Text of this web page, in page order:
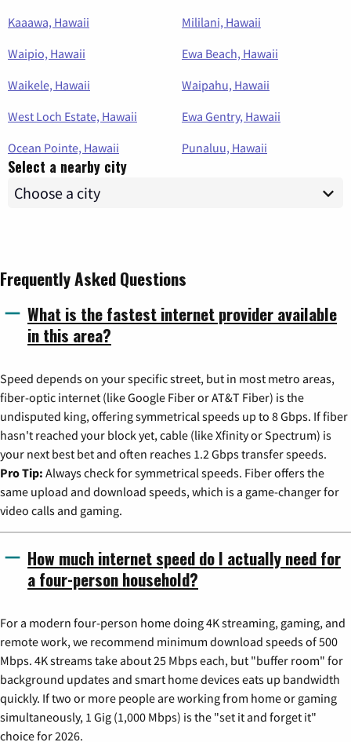
Kaaawa, Hawaii
Mililani, Hawaii
Waipio, Hawaii
Ewa Beach, Hawaii
Waikele, Hawaii
Waipahu, Hawaii
West Loch Estate, Hawaii
Ewa Gentry, Hawaii
Ocean Pointe, Hawaii
Punaluu, Hawaii
Select a nearby city
Frequently Asked Questions
What is the fastest internet provider available
in this area?
Speed depends on your specific street, but in most metro areas,
fiber-optic internet (like Google Fiber or AT&T Fiber) is the
undisputed king, offering symmetrical speeds up to 8 Gbps. If fiber
hasn't reached your block yet, cable (like Xfinity or Spectrum) is
your next best bet and often reaches 1.2 Gbps transfer speeds.
Pro Tip: Always check for symmetrical speeds. Fiber offers the
same upload and download speeds, which is a game-changer for
video calls and gaming.
How much internet speed do I actually need for
a four-person household?
For a modern four-person home doing 4K streaming, gaming, and
remote work, we recommend minimum download speeds of 500
Mbps. 4K streams take about 25 Mbps each, but "buffer room" for
background updates and smart home devices eats up bandwidth
quickly. If two or more people are working from home or gaming
simultaneously, 1 Gig (1,000 Mbps) is the "set it and forget it"
choice for 2026.